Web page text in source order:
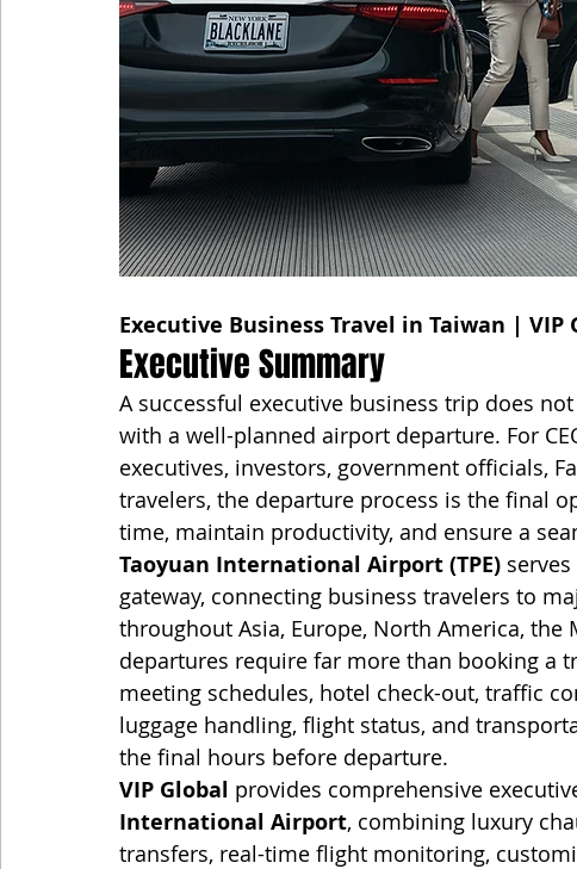
Executive Business Travel in Taiwan | VIP
Executive Summary
A successful executive business trip does
with a well-planned airport departure. For
executives, investors, government officials,
travelers, the departure process is the final
time, maintain productivity, and ensure a
Taoyuan International Airport (TPE)
gateway, connecting business travelers to
throughout Asia, Europe, North America,
departures require far more than booking a
meeting schedules, hotel check-out, traffic
luggage handling, flight status, and
the final hours before departure.
VIP Global provides comprehensive
International Airport, combining luxury
transfers, real-time flight monitoring,